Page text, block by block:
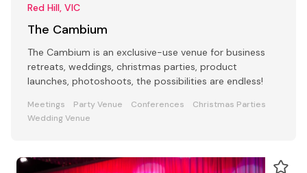
Red Hill, VIC
The Cambium
The Cambium is an exclusive-use venue for business
retreats, weddings, christmas parties, product
launches, photoshoots, the possibilities are endless!
Meetings Party Venue Conferences
Christmas Parties
Wedding Venue